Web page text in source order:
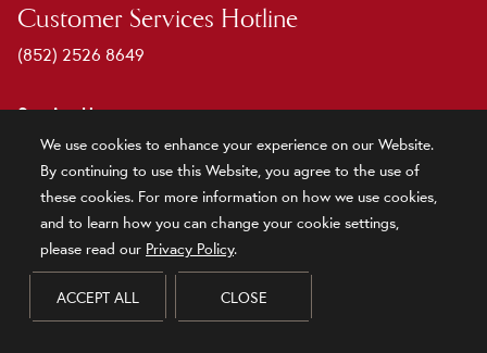
Customer Services Hotline
(852) 2526 8649
Service Hours
9:00 - 18:00
Monday to Friday
Public Holidays are excluded
Newsletter Subscription
We use cookies to enhance your experience on our Website.
By continuing to use this Website, you agree to the use of
these cookies. For more information on how we use cookies,
and to learn how you can change your cookie settings,
please read our Privacy Policy.
ACCEPT ALL CLOSE